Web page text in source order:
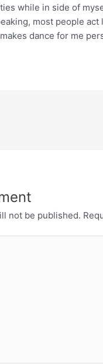
while in side of
most people
dance for me
not be published.